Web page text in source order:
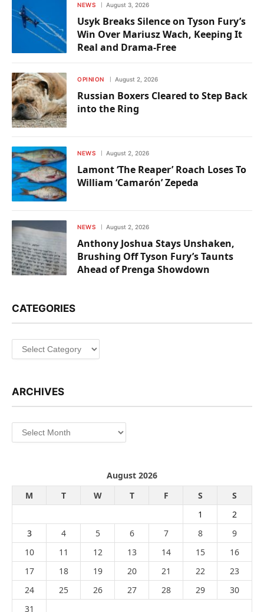
NEWS August 3, 2026
Usyk Breaks Silence on Tyson Fury’s
Win Over Mariusz Wach, Keeping It
Real and Drama-Free
OPINION August 2, 2026
Russian Boxers Cleared to Step Back
into the Ring
NEWS August 2, 2026
Lamont ‘The Reaper’ Roach Loses To
William ‘Camarón’ Zepeda
NEWS August 2, 2026
Anthony Joshua Stays Unshaken,
Brushing Off Tyson Fury’s Taunts
Ahead of Prenga Showdown
CATEGORIES
Categories
ARCHIVES
Archives
August 2026
M
T W T F S
S
1
2
3
4 5 6 7 8
9
10
11 12 13 14 15
16
17
18 19 20 21 22
23
24
25 26 27 28 29
30
31